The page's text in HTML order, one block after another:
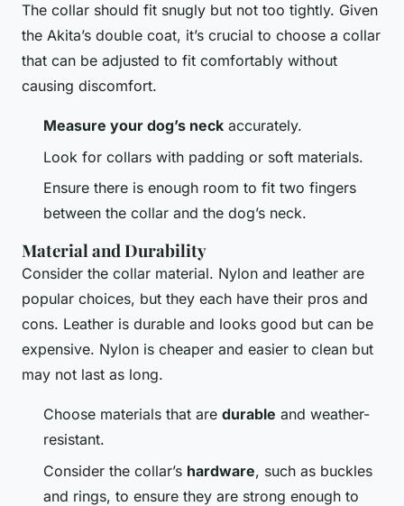
The collar should fit snugly but not too tightly. Given
the Akita’s double coat, it’s crucial to choose a collar
that can be adjusted to fit comfortably without
causing discomfort.
Measure your dog’s neck accurately.
Look for collars with padding or soft materials.
Ensure there is enough room to fit two fingers
between the collar and the dog’s neck.
Material and Durability
Consider the collar material. Nylon and leather are
popular choices, but they each have their pros and
cons. Leather is durable and looks good but can be
expensive. Nylon is cheaper and easier to clean but
may not last as long.
Choose materials that are durable and weather-
resistant.
Consider the collar’s hardware, such as buckles
and rings, to ensure they are strong enough to